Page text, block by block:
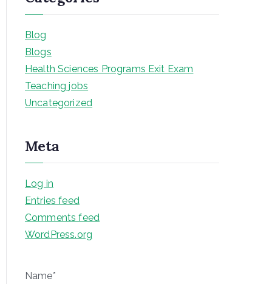
Blog
Blogs
Health Sciences Programs Exit Exam
Teaching jobs
Uncategorized
Meta
Log in
Entries feed
Comments feed
WordPress.org
Name*